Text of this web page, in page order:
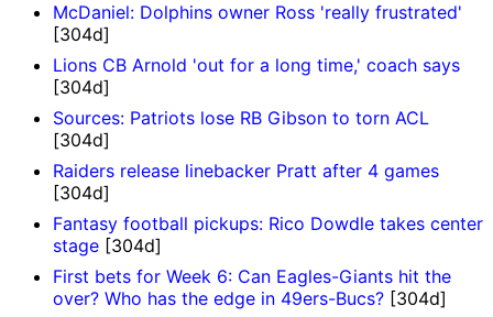
McDaniel: Dolphins owner Ross 'really frustrated'
[304d]
Lions CB Arnold 'out for a long time,' coach says
[304d]
Sources: Patriots lose RB Gibson to torn ACL
[304d]
Raiders release linebacker Pratt after 4 games
[304d]
Fantasy football pickups: Rico Dowdle takes center
stage [304d]
First bets for Week 6: Can Eagles-Giants hit the
over? Who has the edge in 49ers-Bucs? [304d]